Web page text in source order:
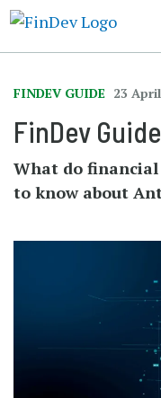
FINDEV GUIDE 23
FinDev
What do
to know about